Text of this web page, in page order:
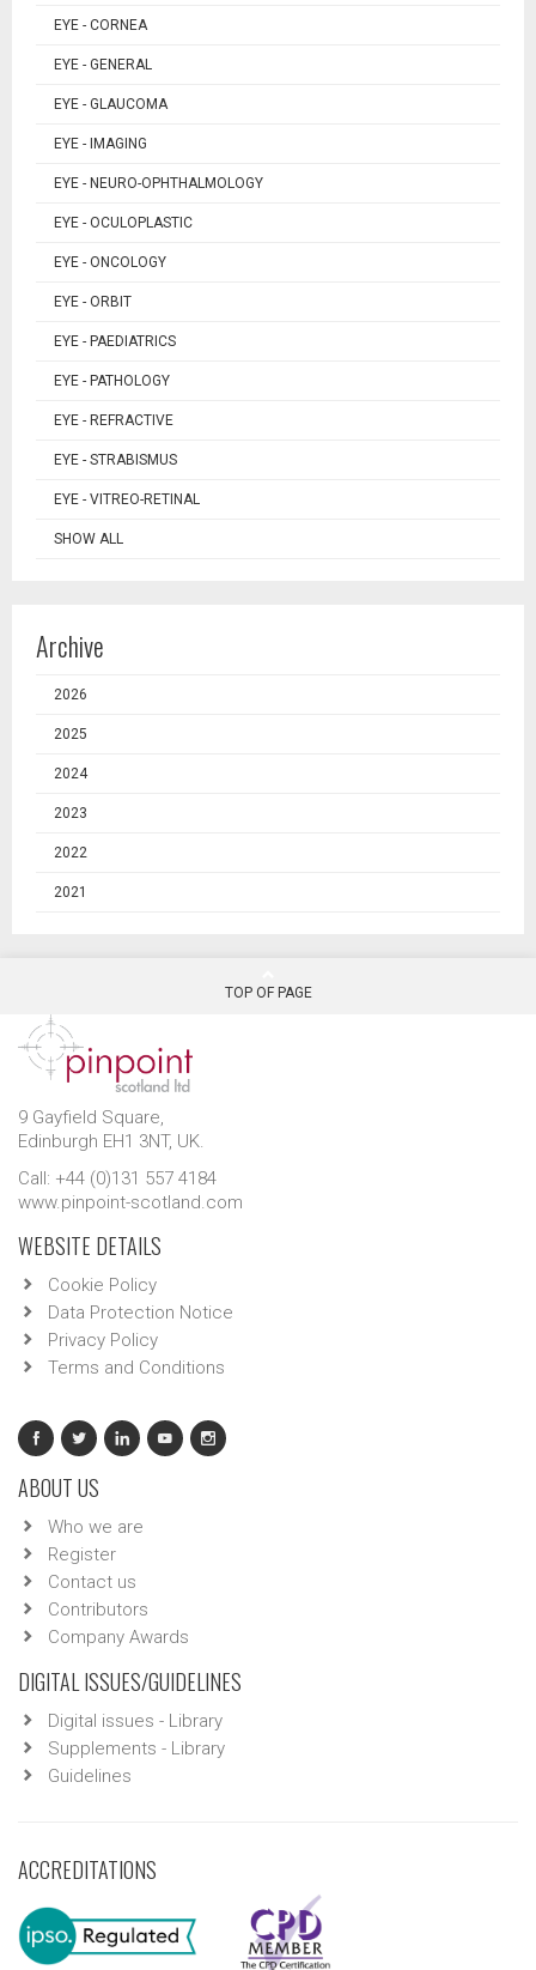
EYE - CORNEA
EYE - GENERAL
EYE - GLAUCOMA
EYE - IMAGING
EYE - NEURO-OPHTHALMOLOGY
EYE - OCULOPLASTIC
EYE - ONCOLOGY
EYE - ORBIT
EYE - PAEDIATRICS
EYE - PATHOLOGY
EYE - REFRACTIVE
EYE - STRABISMUS
EYE - VITREO-RETINAL
SHOW ALL
Archive
2026
2025
2024
2023
2022
2021
TOP OF PAGE
9 Gayfield Square,
Edinburgh EH1 3NT, UK.
Call: +44 (0)131 557 4184
www.pinpoint-scotland.com
WEBSITE DETAILS
Cookie Policy
Data Protection Notice
Privacy Policy
Terms and Conditions
ABOUT US
Who we are
Register
Contact us
Contributors
Company Awards
DIGITAL ISSUES/GUIDELINES
Digital issues - Library
Supplements - Library
Guidelines
ACCREDITATIONS